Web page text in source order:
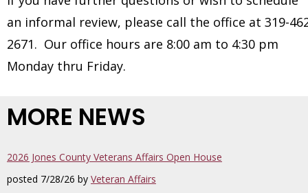
an informal review, please call the office at 319-
2671. Our office hours are 8:00 am to 4:30 pm
Monday thru Friday.
MORE NEWS
2026 Jones County Veterans Affairs Open House
posted 7/28/26 by Veteran Affairs